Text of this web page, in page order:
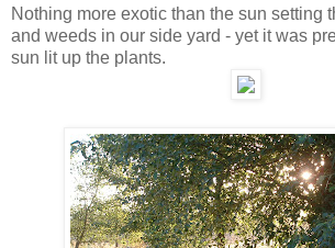
Nothing more exotic than the sun setting
and weeds in our side yard - yet it was
sun lit up the plants.